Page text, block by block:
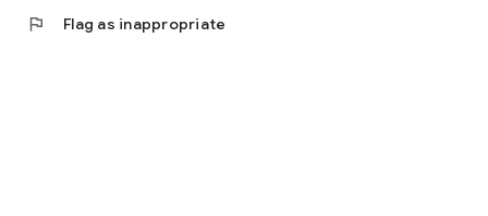
flag Flag as inappropriate